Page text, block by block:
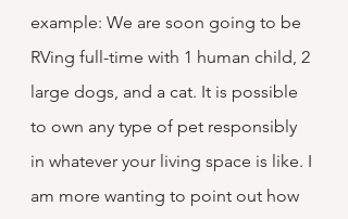
example: We are soon going to be
RVing full-time with 1 human child, 2
large dogs, and a cat. It is possible
to own any type of pet responsibly
in whatever your living space is like. I
am more wanting to point out how